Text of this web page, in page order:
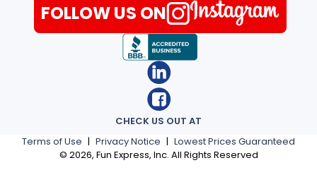
Terms of Use | Privacy Notice | Lowest Prices Guaranteed
© 2026, Fun Express, Inc. All Rights Reserved
CHECK US OUT AT
FOLLOW US ON